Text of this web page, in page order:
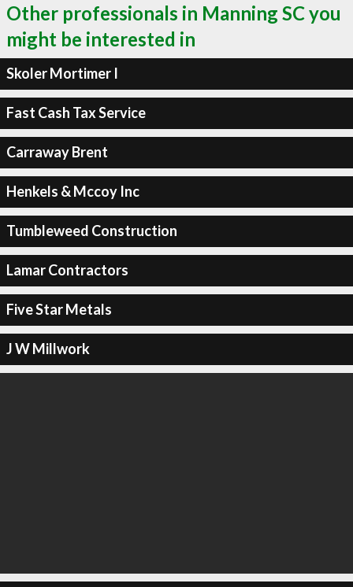
Other professionals in Manning SC you
might be interested in
Skoler Mortimer I
Fast Cash Tax Service
Carraway Brent
Henkels & Mccoy Inc
Tumbleweed Construction
Lamar Contractors
Five Star Metals
J W Millwork